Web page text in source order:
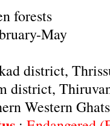
forests
May
district,
district,
Western